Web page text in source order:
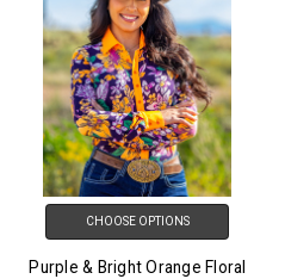
CHOOSE OPTIONS
Purple & Bright Orange Floral